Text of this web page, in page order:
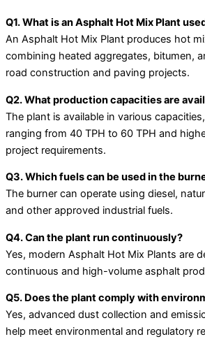
Q1. What is an Asphalt Hot Mix Plant
An Asphalt Hot Mix Plant produces hot
combining heated aggregates, bitumen,
road construction and paving projects.
Q2. What production capacities are
The plant is available in various
ranging from 40 TPH to 60 TPH and
project requirements.
Q3. Which fuels can be used in the
The burner can operate using diesel,
and other approved industrial fuels.
Q4. Can the plant run continuously?
Yes, modern Asphalt Hot Mix Plants are
continuous and high-volume asphalt
Q5. Does the plant comply with
Yes, advanced dust collection and
help meet environmental and regulatory